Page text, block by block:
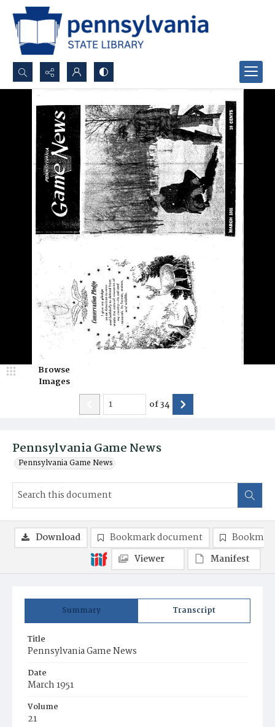
Search...
Advanced search
Pennsylvania Game News
Pennsylvania Game News
Browse
Images
of34
Summary Transcript
Title
Pennsylvania Game News
Date
March 1951
Volume
21
Download Bookmark document
Viewer
Manifest